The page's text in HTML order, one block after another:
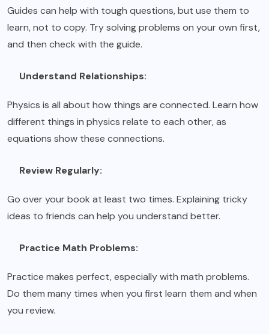
Guides can help with tough questions, but use them to
learn, not to copy. Try solving problems on your own first,
and then check with the guide.
Understand Relationships:
Physics is all about how things are connected. Learn how
different things in physics relate to each other, as
equations show these connections.
Review Regularly:
Go over your book at least two times. Explaining tricky
ideas to friends can help you understand better.
Practice Math Problems:
Practice makes perfect, especially with math problems.
Do them many times when you first learn them and when
you review.